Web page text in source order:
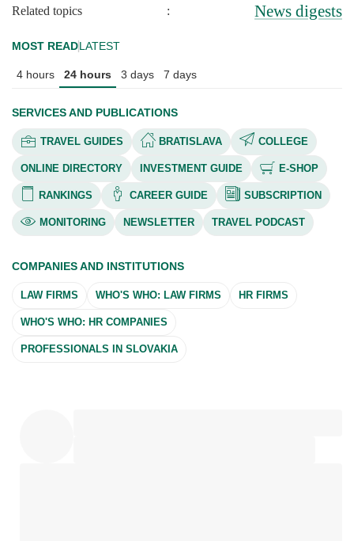
Related topics : News digests
MOST READLATEST
4 hours 24 hours 3 days 7 days
SERVICES AND PUBLICATIONS
TRAVEL GUIDES BRATISLAVA COLLEGE
ONLINE DIRECTORY INVESTMENT GUIDE E-SHOP
RANKINGS CAREER GUIDE SUBSCRIPTION
MONITORING NEWSLETTER TRAVEL PODCAST
COMPANIES AND INSTITUTIONS
LAW FIRMS WHO'S WHO: LAW FIRMS HR FIRMS
WHO'S WHO: HR COMPANIES
PROFESSIONALS IN SLOVAKIA